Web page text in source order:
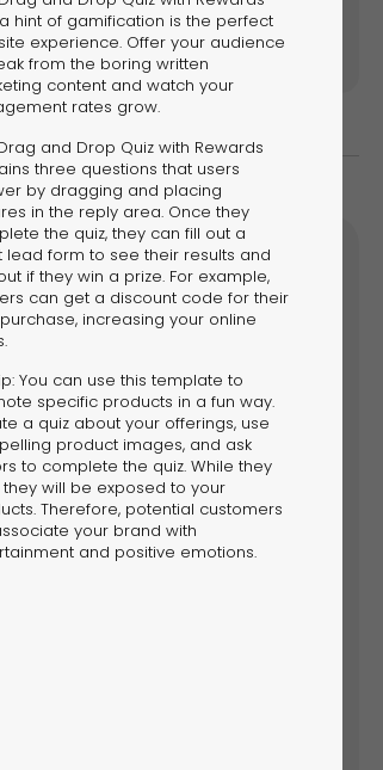
hint of gamification is the perfect
experience. Offer your audience
from the boring written
content and watch your
rates grow.
and Drop Quiz with Rewards
three questions that users
by dragging and placing
in the reply area. Once they
the quiz, they can fill out a
lead form to see their results and
if they win a prize. For example,
can get a discount code for their
increasing your online
You can use this template to
specific products in a fun way.
a quiz about your offerings, use
product images, and ask
to complete the quiz. While they
they will be exposed to your
Therefore, potential customers
your brand with
and positive emotions.